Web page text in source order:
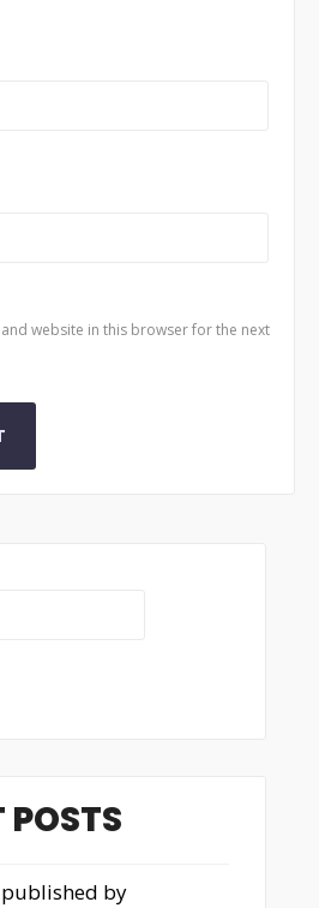
and website in this browser for the next
POSTS
published by